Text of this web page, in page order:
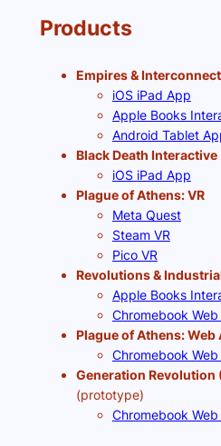
Products
Empires &
iOS iPad App
Apple Books
Android Tablet
Black Death Interactive
iOS iPad App
Plague of Athens: VR
Meta Quest
Steam VR
Pico VR
Revolutions &
Apple Books
Chromebook
Plague of Athens: Web
Chromebook
Generation Revolution
(prototype)
Chromebook